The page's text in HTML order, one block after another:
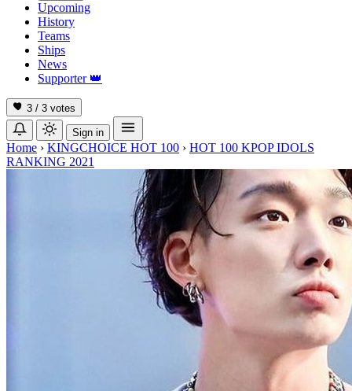
Upcoming
History
Teams
Ships
News
Supporter 👑
3 / 3 votes
Sign in
Home › KINGCHOICE HOT 100 › HOT 100 KPOP IDOLS
RANKING 2021